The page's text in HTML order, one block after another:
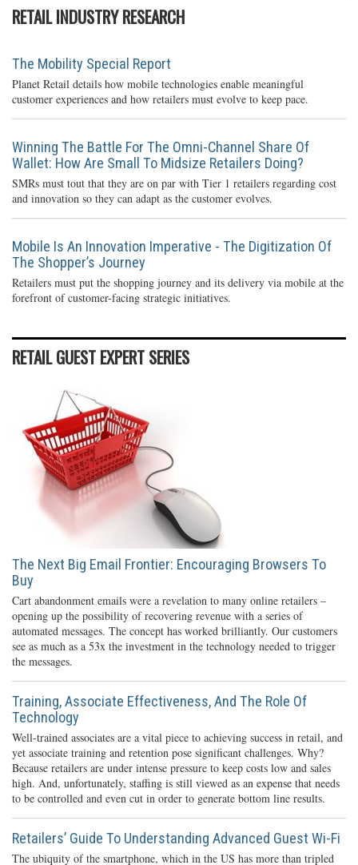
RETAIL INDUSTRY RESEARCH
The Mobility Special Report
Planet Retail details how mobile technologies enable meaningful
customer experiences and how retailers must evolve to keep pace.
Winning The Battle For The Omni-Channel Share Of
Wallet: How Are Small To Midsize Retailers Doing?
SMRs must tout that they are on par with Tier 1 retailers regarding cost
and innovation so they can adapt as the customer evolves.
Mobile Is An Innovation Imperative - The Digitization Of
The Shopper’s Journey
Retailers must put the shopping journey and its delivery via mobile at the
forefront of customer-facing strategic initiatives.
RETAIL GUEST EXPERT SERIES
The Next Big Email Frontier: Encouraging Browsers To
Buy
Cart abandonment emails were a revelation to many online retailers –
opening up the possibility of recovering revenue with a series of
automated messages. The concept has worked brilliantly. Our customers
see as much as a 53x the investment in the technology needed to trigger
the messages.
Training, Associate Effectiveness, And The Role Of
Technology
Well-trained associates are a vital piece to achieving success in retail, and
yet associate training and retention pose significant challenges. Why?
Because retailers are under intense pressure to keep costs low and sales
high. And, unfortunately, staffing is still viewed as an expense that needs
to be controlled and even cut in order to generate bottom line results.
Retailers’ Guide To Understanding Advanced Guest Wi-Fi
The ubiquity of the smartphone, which in the US has more than tripled